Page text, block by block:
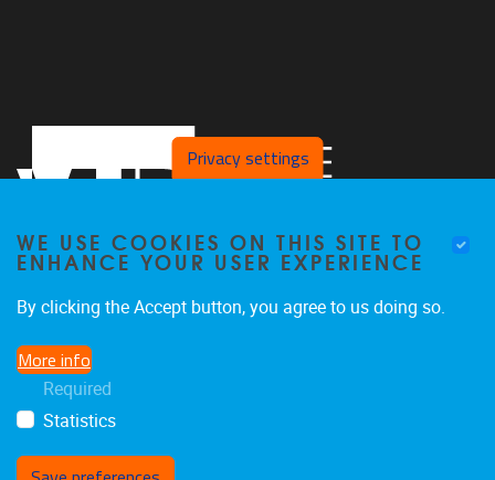
Privacy settings
WE USE COOKIES ON THIS SITE TO
ENHANCE YOUR USER EXPERIENCE
By clicking the Accept button, you agree to us doing so.
More info
Required
Statistics